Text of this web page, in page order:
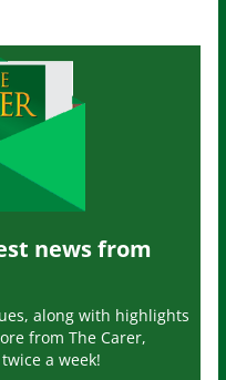
news from
along with highlights
from The Carer,
a week!